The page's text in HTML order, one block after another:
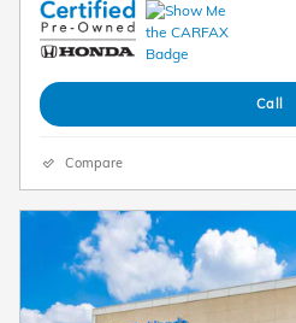
Call
Compare